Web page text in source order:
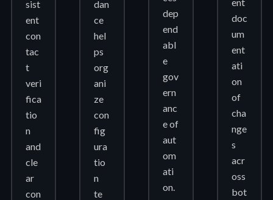
sist
ent
con
tac
t
veri
fica
tio
n
and
cle
ar
con
dan
ce
hel
ps
org
ani
ze
con
fig
ura
tio
n
te
dep
end
abl
e
gov
ern
anc
e of
aut
om
ati
on.
doc
um
ent
ati
on
of
cha
nge
s
acr
oss
bot